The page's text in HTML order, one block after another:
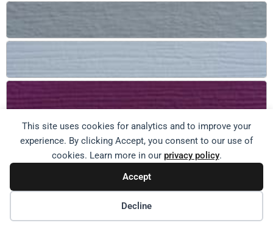
This site uses cookies for analytics and to improve your
experience. By clicking Accept, you consent to our use of
cookies. Learn more in our privacy policy.
Accept
Decline